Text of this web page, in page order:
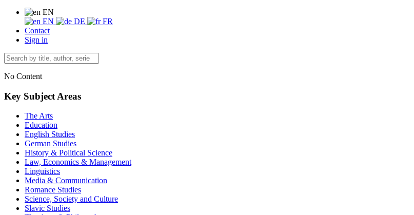
EN
EN
DE
FR
Contact
Sign in
No Content
Key Subject Areas
The Arts
Education
English Studies
German Studies
History & Political Science
Law, Economics & Management
Linguistics
Media & Communication
Romance Studies
Science, Society and Culture
Slavic Studies